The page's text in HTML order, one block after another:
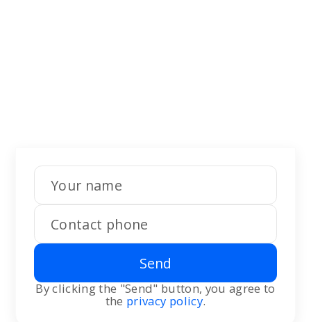
Send
By clicking the "Send" button, you agree to
the privacy policy.